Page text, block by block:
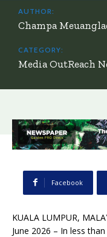
AUTHOR:
Champa
CATEGORY:
Media OutReach
Facebook
KUALA LUMPUR,
June 2026 – In less